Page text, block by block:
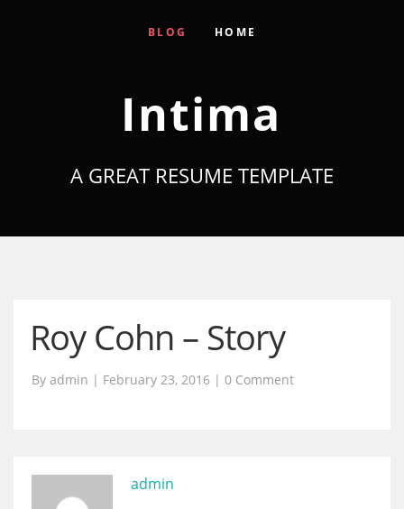
BLOG HOME
Intima
A GREAT RESUME TEMPLATE
Roy Cohn – Story
By admin | February 23, 2016 | 0 Comment
admin